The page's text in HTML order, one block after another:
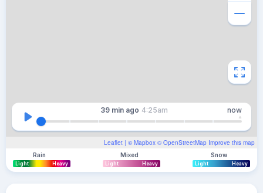
Leaflet | © Mapbox © OpenStreetMap Improve this map
39 min ago 4:25am now
Rain
Light Heavy
Mixed
Light Heavy
Snow
Light Heavy